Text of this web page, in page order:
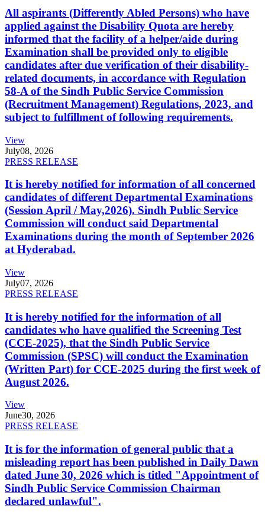
All aspirants (Differently Abled Persons) who have
applied against the Disability Quota are hereby
informed that the facility of a helper/aide during
Examination shall be provided only to eligible
candidates after due verification of their disability-
related documents, in accordance with Regulation
58-A of the Sindh Public Service Commission
(Recruitment Management) Regulations, 2023, and
subject to fulfillment of following requirements.
View
July08, 2026
PRESS RELEASE
It is hereby notified for information of all concerned
candidates of different Departmental Examinations
(Session April / May,2026). Sindh Public Service
Commission will conduct said Departmental
Examinations during the month of September 2026
at Hyderabad.
View
July07, 2026
PRESS RELEASE
It is hereby notified for the information of all
candidates who have qualified the Screening Test
(CCE-2025), that the Sindh Public Service
Commission (SPSC) will conduct the Examination
(Written Part) for CCE-2025 during the first week of
August 2026.
View
June30, 2026
PRESS RELEASE
It is for the information of general public that a
misleading report has been published in Daily Dawn
dated June 30, 2026 which is titled "Appointment of
Sindh Public Service Commission Chairman
declared unlawful".